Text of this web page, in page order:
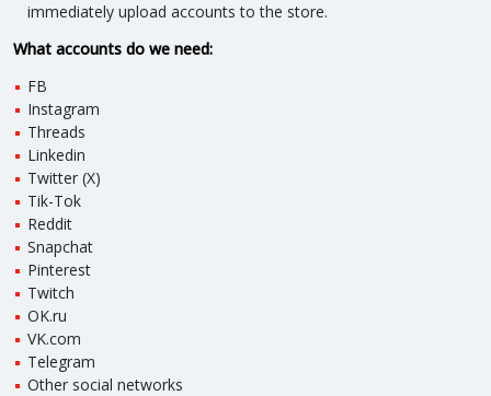
immediately upload accounts to the store.
What accounts do we need:
FB
Instagram
Threads
Linkedin
Twitter (X)
Tik-Tok
Reddit
Snapchat
Pinterest
Twitch
OK.ru
VK.com
Telegram
Other social networks